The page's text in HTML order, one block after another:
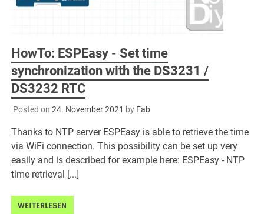
HowTo: ESPEasy - Set time
synchronization with the DS3231 /
DS3232 RTC
Posted on 24. November 2021 by Fab
Thanks to NTP server ESPEasy is able to retrieve the time
via WiFi connection. This possibility can be set up very
easily and is described for example here: ESPEasy - NTP
time retrieval [...]
WEITERLESEN